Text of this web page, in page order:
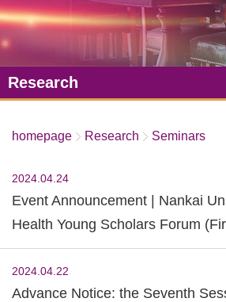
Research
homepage Research Seminars
2024.04.24
Event Announcement | Nankai
Health Young Scholars Forum
2024.04.22
Advance Notice: the Seventh